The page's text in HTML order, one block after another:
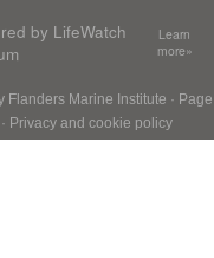
by LifeWatch
Learn
more»
Flanders Marine Institute · Page
Privacy and cookie policy